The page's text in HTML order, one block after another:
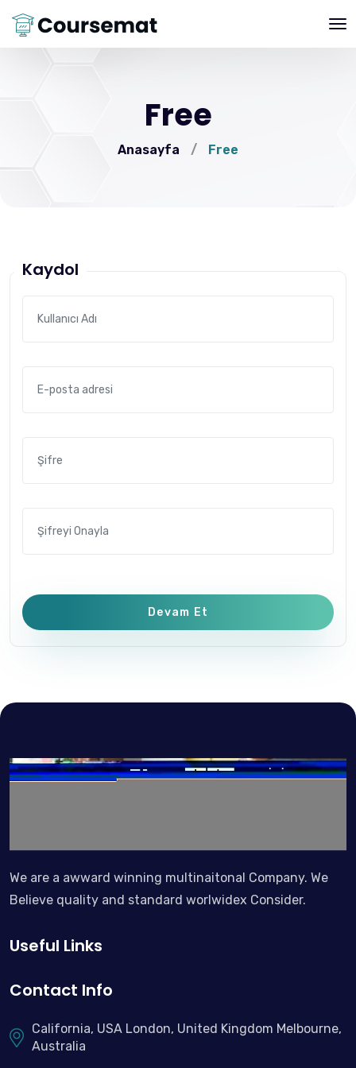
Free
Anasayfa / Free
Kaydol
Devam Et
We are a awward winning multinaitonal Company. We
Believe quality and standard worlwidex Consider.
Useful Links
Contact Info
California, USA London, United Kingdom Melbourne,
Australia